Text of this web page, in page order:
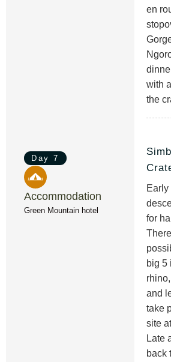
en
with
the
Day 7
Accommodation
Green Mountain hotel
Early
for
big 5
and
take
site
Late
back